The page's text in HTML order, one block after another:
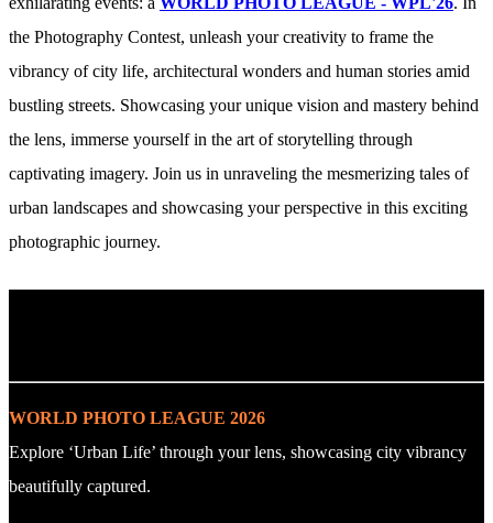
the Photography Contest, unleash your creativity to frame the
vibrancy of city life, architectural wonders and human stories amid
bustling streets. Showcasing your unique vision and mastery behind
the lens, immerse yourself in the art of storytelling through
captivating imagery. Join us in unraveling the mesmerizing tales of
urban landscapes and showcasing your perspective in this exciting
photographic journey.
WORLD PHOTO LEAGUE 2026
Explore ‘Urban Life’ through your lens, showcasing city vibrancy
beautifully captured.